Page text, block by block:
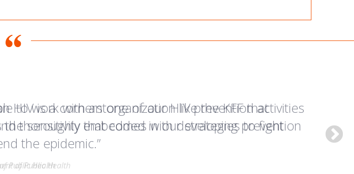
HIV is a cornerstone of our HIV prevention activities
thoroughly embedded in our strategies to fight
the epidemic.”
of Public Health
to work with an organization like the KFF that
sensitivity that comes with developing prevention
Public Health
than HIV! The campaign helped me share more
my status with my family and helped them
it means for me to be living with HIV.”
Than HIV Ambassador